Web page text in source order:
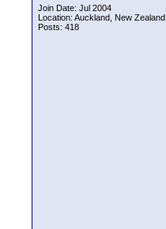
Join Date: Jul 2004
Location: Auckland, New Zealand
Posts: 418